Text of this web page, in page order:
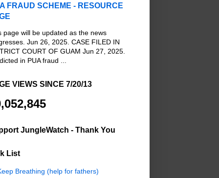
FRAUD SCHEME - RESOURCE
page will be updated as the news
Jun 26, 2025. CASE FILED IN
COURT OF GUAM Jun 27, 2025.
in PUA fraud ...
VIEWS SINCE 7/20/13
JungleWatch - Thank You
List
Breathing (help for fathers)